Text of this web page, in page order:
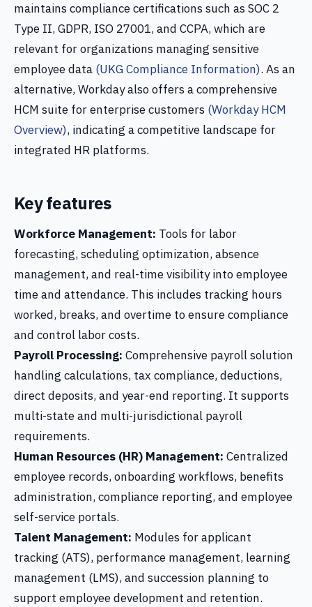
maintains compliance certifications such as SOC 2
Type II, GDPR, ISO 27001, and CCPA, which are
relevant for organizations managing sensitive
employee data (UKG Compliance Information). As an
alternative, Workday also offers a comprehensive
HCM suite for enterprise customers (Workday HCM
Overview), indicating a competitive landscape for
integrated HR platforms.
Key features
Workforce Management: Tools for labor
forecasting, scheduling optimization, absence
management, and real-time visibility into employee
time and attendance. This includes tracking hours
worked, breaks, and overtime to ensure compliance
and control labor costs.
Payroll Processing: Comprehensive payroll solution
handling calculations, tax compliance, deductions,
direct deposits, and year-end reporting. It supports
multi-state and multi-jurisdictional payroll
requirements.
Human Resources (HR) Management: Centralized
employee records, onboarding workflows, benefits
administration, compliance reporting, and employee
self-service portals.
Talent Management: Modules for applicant
tracking (ATS), performance management, learning
management (LMS), and succession planning to
support employee development and retention.